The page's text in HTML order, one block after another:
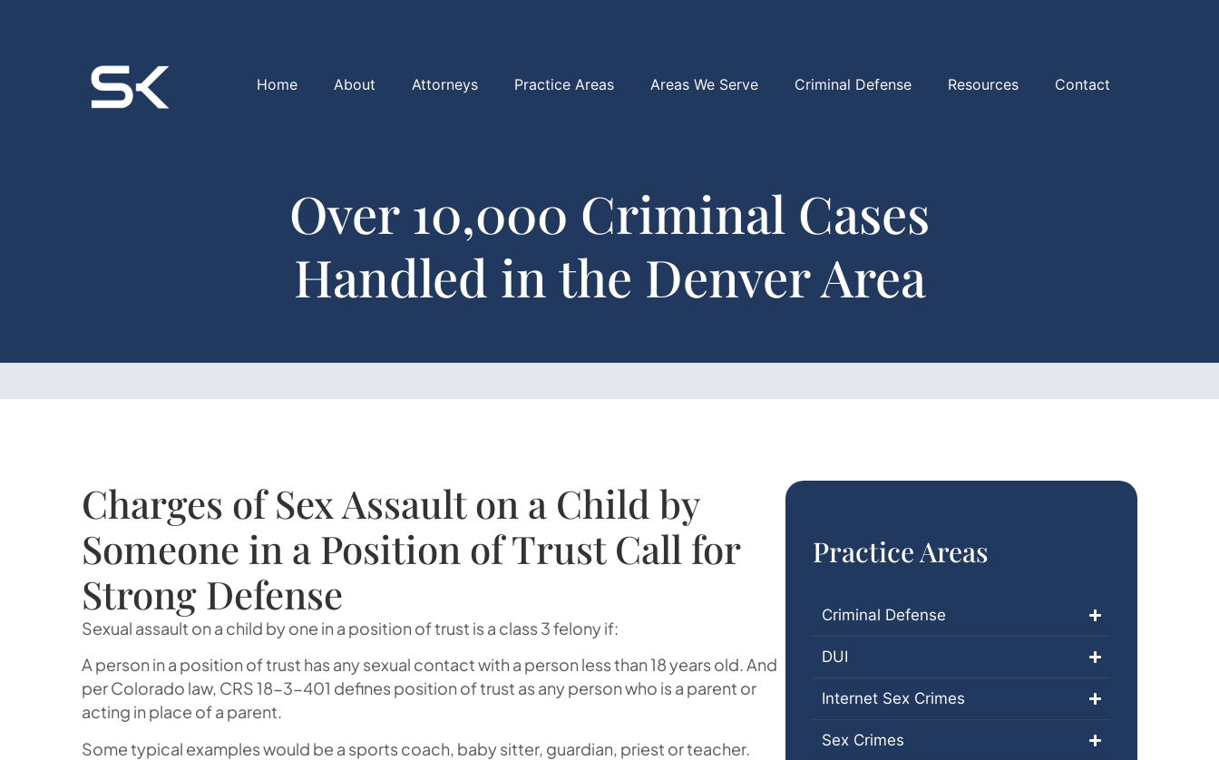
Home About Attorneys Practice Areas Areas We Serve Criminal Defense Resources Contact
Over 10,000 Criminal Cases
Handled in the Denver Area
Charges of Sex Assault on a Child by
Someone in a Position of Trust Call for
Strong Defense
Sexual assault on a child by one in a position of trust is a class 3 felony if:
A person in a position of trust has any sexual contact with a person less than 18 years old. And
per Colorado law, CRS 18-3-401 defines position of trust as any person who is a parent or
acting in place of a parent.
Some typical examples would be a sports coach, baby sitter, guardian, priest or teacher.
Practice Areas
Criminal Defense
DUI
Internet Sex Crimes
Sex Crimes